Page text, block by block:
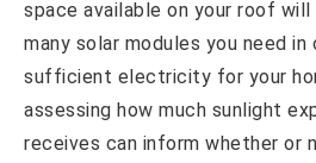
space available on your roof
many solar modules you need
sufficient electricity for your
assessing how much sunlight
receives can inform whether or